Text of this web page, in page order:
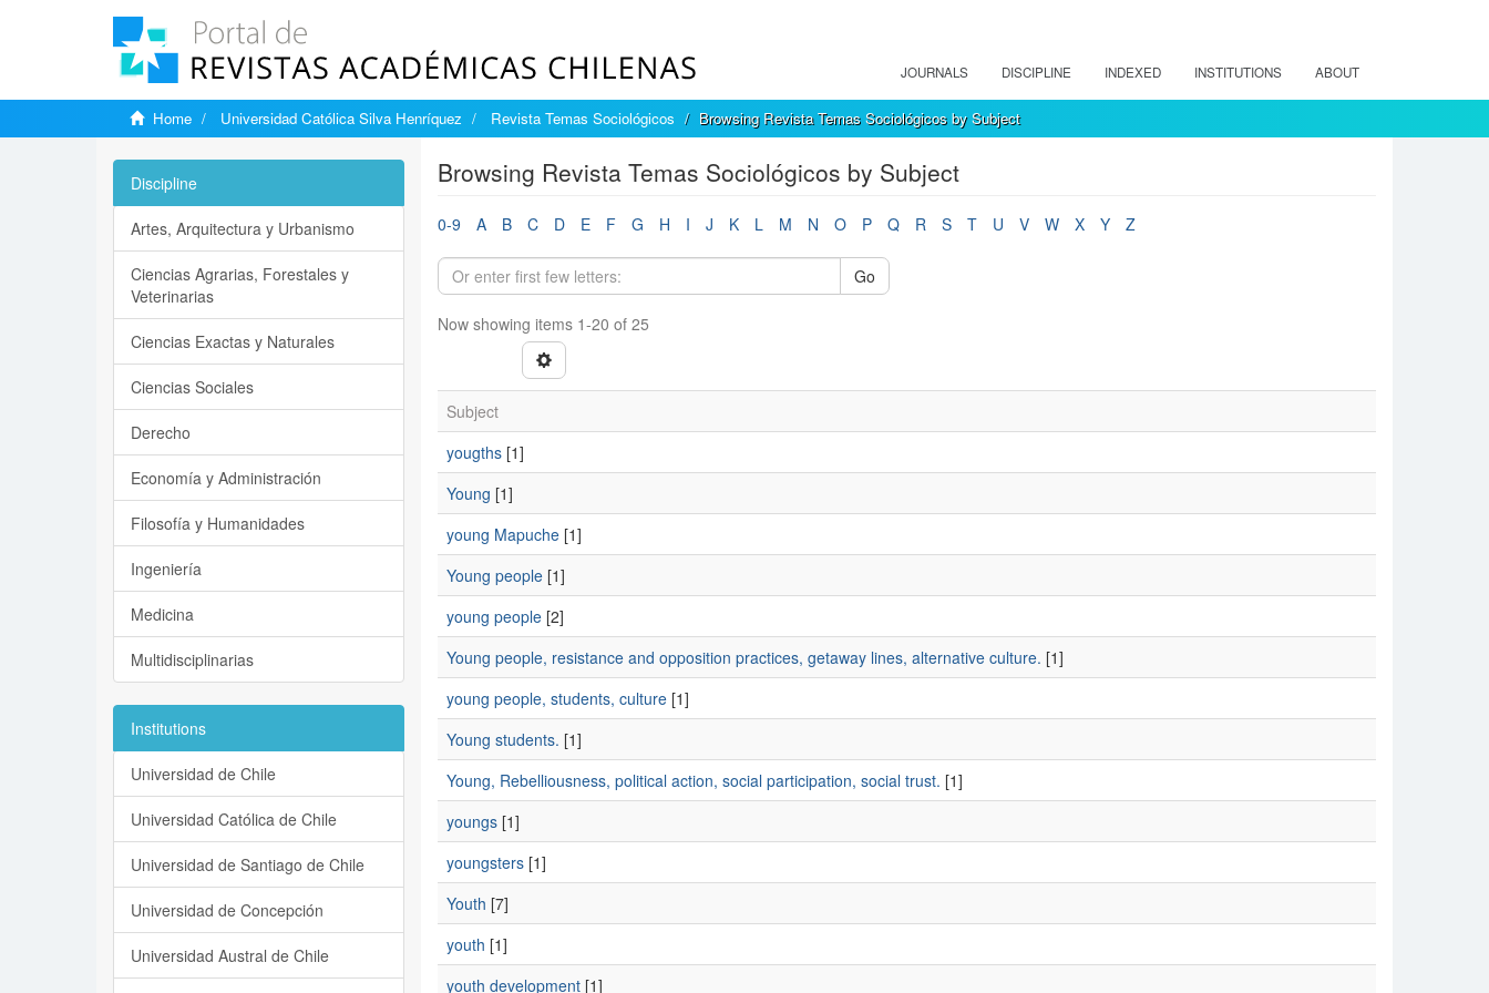
JOURNALS DISCIPLINE INDEXED INSTITUTIONS ABOUT
Home Universidad Católica Silva Henríquez Revista Temas Sociológicos Browsing Revista Temas Sociológicos by Subject
Browsing Revista Temas Sociológicos by Subject
0-9 A B C D E F G H I J K L M N O P Q R S T U V W X Y Z
Go
Now showing items 1-20 of 25
Subject
yougths[1]
Young [1]
young Mapuche[1]
Young people[1]
young people[2]
Young people, resistance and opposition practices, getaway lines, alternative culture. [1]
young people, students, culture[1]
Young students. [1]
Young, Rebelliousness, political action, social participation, social trust. [1]
youngs[1]
youngsters[1]
Youth [7]
youth [1]
youth development[1]
Discipline
Artes, Arquitectura y Urbanismo
Ciencias Agrarias, Forestales y
Veterinarias
Ciencias Exactas y Naturales
Ciencias Sociales
Derecho
Economía y Administración
Filosofía y Humanidades
Ingeniería
Medicina
Multidisciplinarias
Institutions
Universidad de Chile
Universidad Católica de Chile
Universidad de Santiago de Chile
Universidad de Concepción
Universidad Austral de Chile